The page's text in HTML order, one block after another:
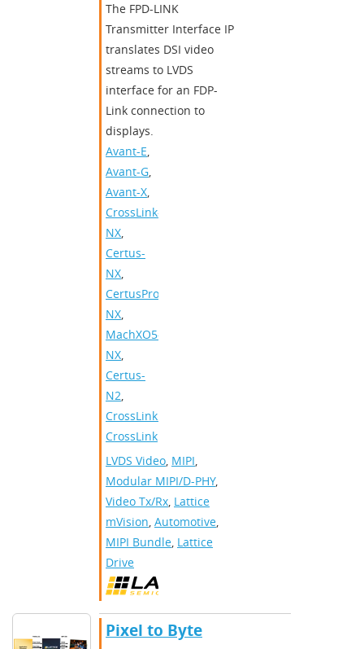
The FPD-LINK
Transmitter Interface IP
translates DSI video
streams to LVDS
interface for an FDP-
Link connection to
displays.
Avant-E,
Avant-G,
Avant-X,
CrossLink-
NX,
Certus-
NX,
CertusPro-
NX,
MachXO5-
NX,
Certus-
N2,
CrossLinkPlus
CrossLink
LVDS Video, MIPI,
Modular MIPI/D-PHY,
Video Tx/Rx, Lattice
mVision, Automotive,
MIPI Bundle, Lattice
Drive
Pixel to Byte